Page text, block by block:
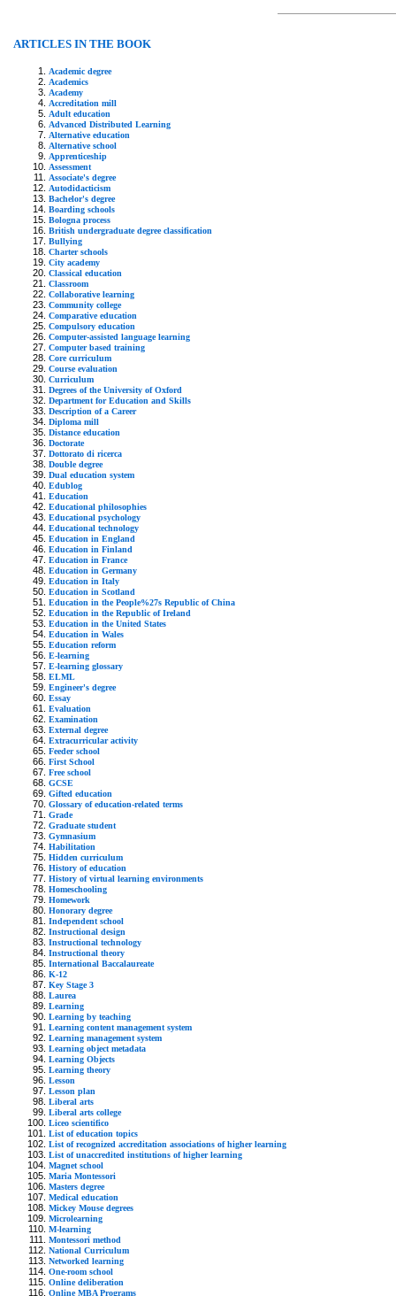
ARTICLES IN THE BOOK
Academic degree
Academics
Academy
Accreditation mill
Adult education
Advanced Distributed Learning
Alternative education
Alternative school
Apprenticeship
Assessment
Associate's degree
Autodidacticism
Bachelor's degree
Boarding schools
Bologna process
British undergraduate degree classification
Bullying
Charter schools
City academy
Classical education
Classroom
Collaborative learning
Community college
Comparative education
Compulsory education
Computer-assisted language learning
Computer based training
Core curriculum
Course evaluation
Curriculum
Degrees of the University of Oxford
Department for Education and Skills
Description of a Career
Diploma mill
Distance education
Doctorate
Dottorato di ricerca
Double degree
Dual education system
Edublog
Education
Educational philosophies
Educational psychology
Educational technology
Education in England
Education in Finland
Education in France
Education in Germany
Education in Italy
Education in Scotland
Education in the People%27s Republic of China
Education in the Republic of Ireland
Education in the United States
Education in Wales
Education reform
E-learning
E-learning glossary
ELML
Engineer's degree
Essay
Evaluation
Examination
External degree
Extracurricular activity
Feeder school
First School
Free school
GCSE
Gifted education
Glossary of education-related terms
Grade
Graduate student
Gymnasium
Habilitation
Hidden curriculum
History of education
History of virtual learning environments
Homeschooling
Homework
Honorary degree
Independent school
Instructional design
Instructional technology
Instructional theory
International Baccalaureate
K-12
Key Stage 3
Laurea
Learning
Learning by teaching
Learning content management system
Learning management system
Learning object metadata
Learning Objects
Learning theory
Lesson
Lesson plan
Liberal arts
Liberal arts college
Liceo scientifico
List of education topics
List of recognized accreditation associations of higher learning
List of unaccredited institutions of higher learning
Magnet school
Maria Montessori
Masters degree
Medical education
Mickey Mouse degrees
Microlearning
M-learning
Montessori method
National Curriculum
Networked learning
One-room school
Online deliberation
Online MBA Programs